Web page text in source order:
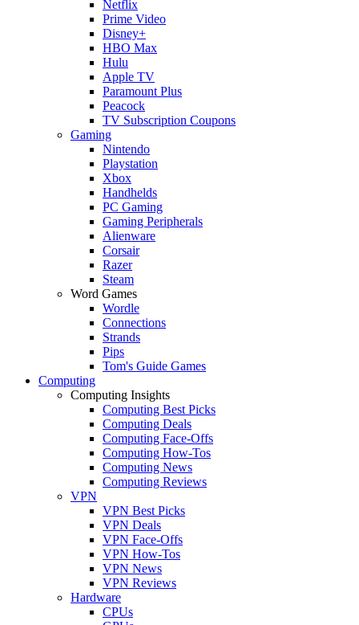
Netflix
Prime Video
Disney+
HBO Max
Hulu
Apple TV
Paramount Plus
Peacock
TV Subscription Coupons
Gaming
Nintendo
Playstation
Xbox
Handhelds
PC Gaming
Gaming Peripherals
Alienware
Corsair
Razer
Steam
Word Games
Wordle
Connections
Strands
Pips
Tom's Guide Games
Computing
Computing Insights
Computing Best Picks
Computing Deals
Computing Face-Offs
Computing How-Tos
Computing News
Computing Reviews
VPN
VPN Best Picks
VPN Deals
VPN Face-Offs
VPN How-Tos
VPN News
VPN Reviews
Hardware
CPUs